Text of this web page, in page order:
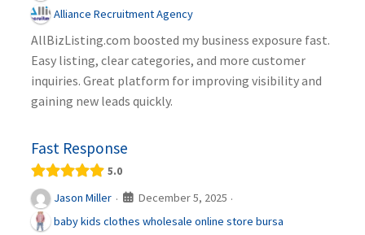
Alliance Recruitment Agency
AllBizListing.com boosted my business exposure fast.
Easy listing, clear categories, and more customer
inquiries. Great platform for improving visibility and
gaining new leads quickly.
Fast Response
5.0
Jason Miller · December 5, 2025 ·
baby kids clothes wholesale online store bursa